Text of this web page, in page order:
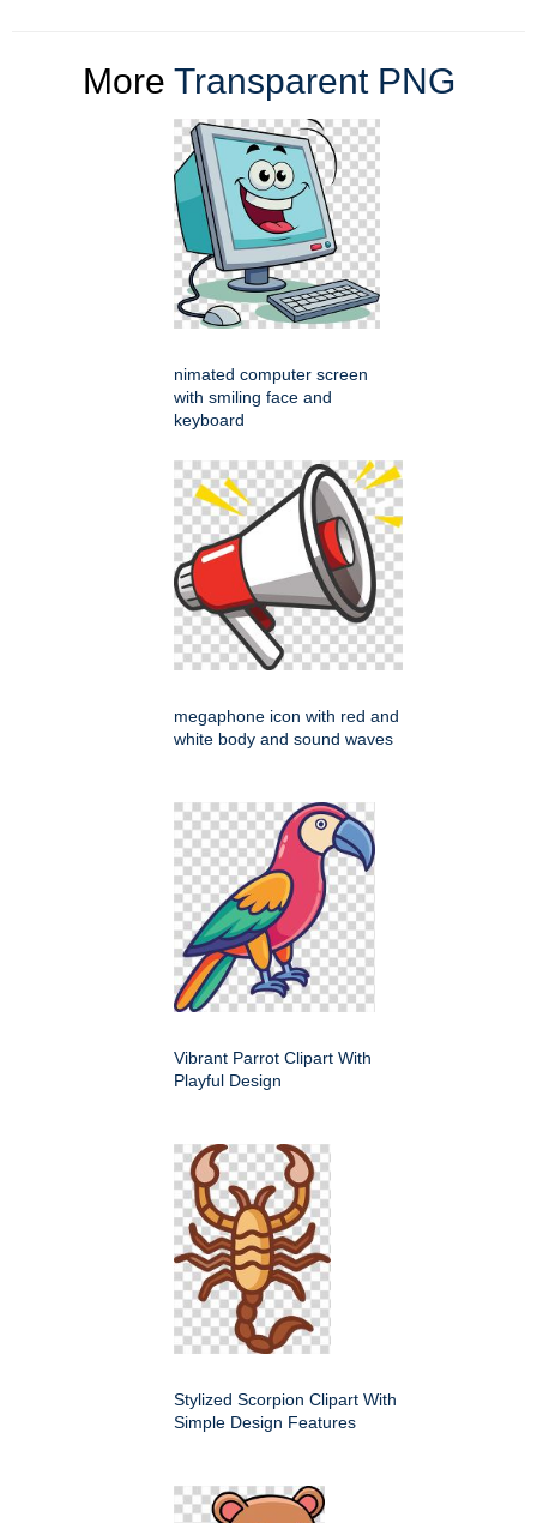
More Transparent PNG
nimated computer screen
with smiling face and
keyboard
megaphone icon with red and
white body and sound waves
Vibrant Parrot Clipart With
Playful Design
Stylized Scorpion Clipart With
Simple Design Features